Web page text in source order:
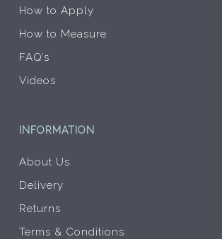
How to Apply
How to Measure
FAQ’s
Videos
INFORMATION
About Us
Delivery
Returns
Terms & Conditions